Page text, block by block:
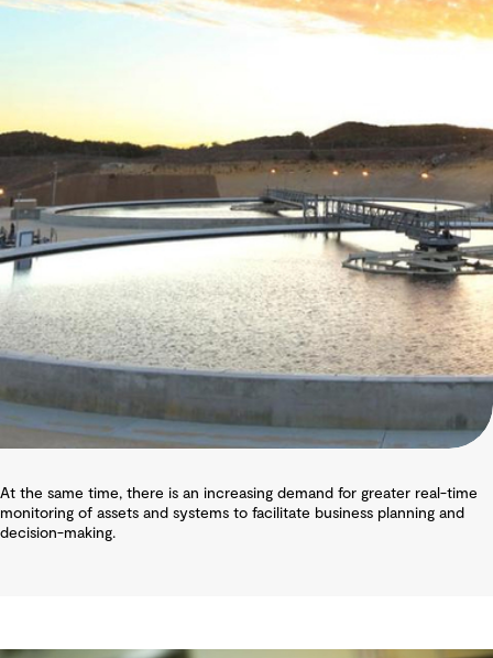
At the same time, there is an increasing demand for greater real-time
monitoring of assets and systems to facilitate business planning and
decision-making.